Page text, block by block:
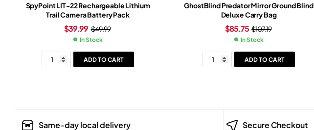
SpyPoint LIT-22 Rechargeable Lithium
Trail Camera Battery Pack
$49.99
$39.99
In Stock
ADD TO CART
GhostBlind Predator Mirror Ground Blind
Deluxe Carry Bag
$107.19
$85.75
In Stock
ADD TO CART
Same-day local delivery Secure Checkout